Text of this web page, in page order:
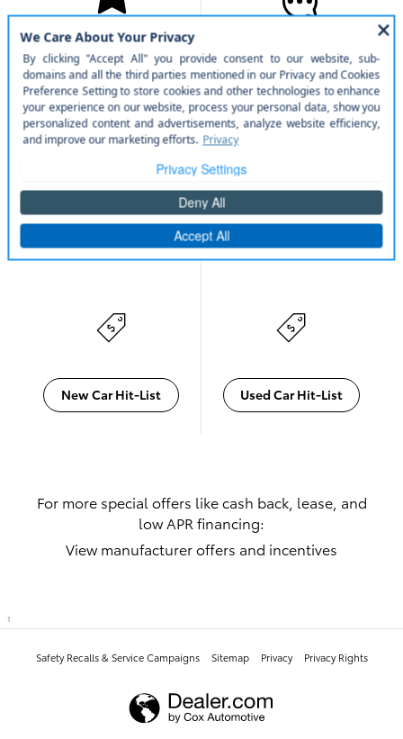
Military Rebate College Rebate
New Car Hit-List Used Car Hit-List
For more special offers like cash back, lease, and
low APR financing:
View manufacturer offers and incentives
1
Safety Recalls & Service Campaigns Sitemap Privacy Privacy Rights